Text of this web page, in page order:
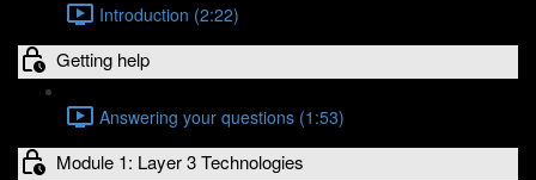
Introduction (2:22)
Getting help
Answering your questions (1:53)
Module 1: Layer 3 Technologies